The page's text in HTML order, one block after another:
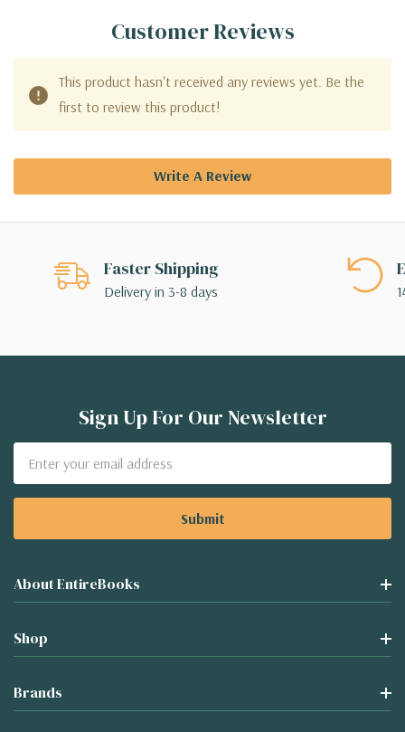
Customer Reviews
This product hasn't received any reviews yet. Be the
first to review this product!
Write A Review
Faster Shipping
Delivery in 3-8 days
Sign Up For Our Newsletter
Address
About EntireBooks
Shop
Brands